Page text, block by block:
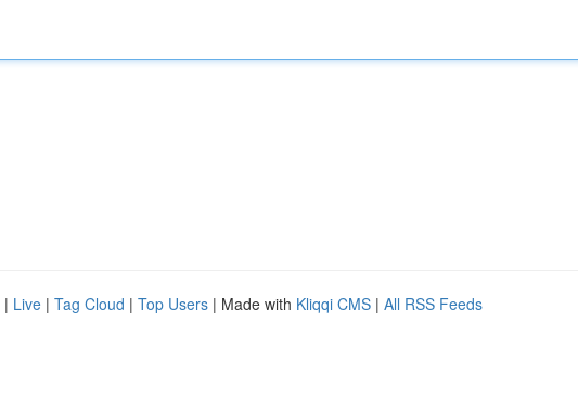
| Live | Tag Cloud | Top Users | Made with Kliqqi CMS | All RSS Feeds